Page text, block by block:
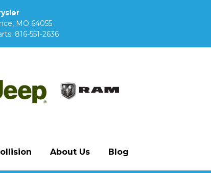
MO 64055
816-551-2636
About Us Blog